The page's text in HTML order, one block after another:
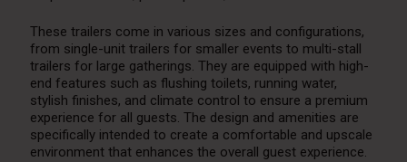
These trailers come in various sizes and configurations,
from single-unit trailers for smaller events to multi-stall
trailers for large gatherings. They are equipped with high-
end features such as flushing toilets, running water,
stylish finishes, and climate control to ensure a premium
experience for all guests. The design and amenities are
specifically intended to create a comfortable and upscale
environment that enhances the overall guest experience.